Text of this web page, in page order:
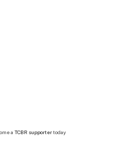
a TCBR supportertoday